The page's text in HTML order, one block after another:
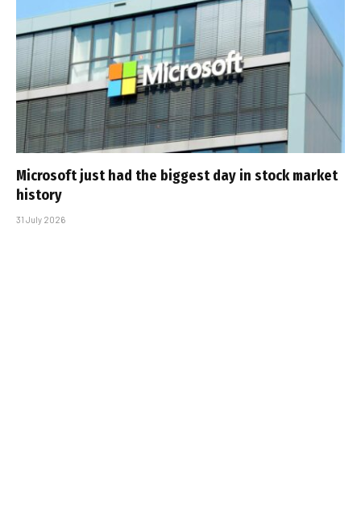
Microsoft just had the biggest day in stock market
history
31 July 2026